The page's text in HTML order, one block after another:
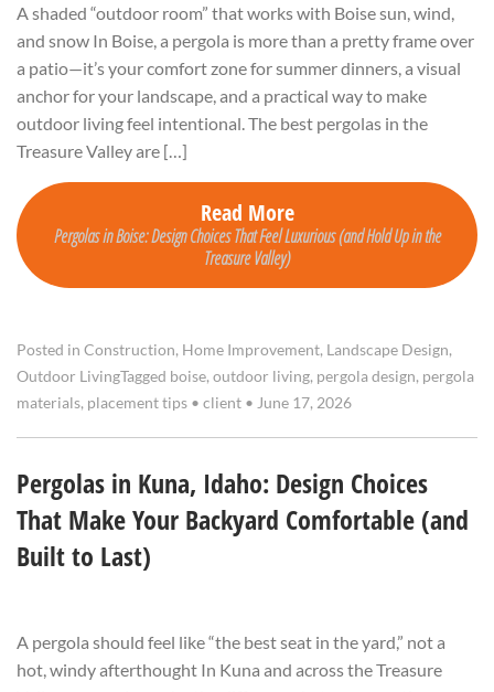
A shaded “outdoor room” that works with Boise sun, wind,
and snow In Boise, a pergola is more than a pretty frame over
a patio—it’s your comfort zone for summer dinners, a visual
anchor for your landscape, and a practical way to make
outdoor living feel intentional. The best pergolas in the
Treasure Valley are […]
Read More
Pergolas in Boise: Design Choices That Feel Luxurious (and Hold Up in the
Treasure Valley)
Posted in Construction, Home Improvement, Landscape Design,
Outdoor LivingTagged boise, outdoor living, pergola design, pergola
materials, placement tips • client • June 17, 2026
Pergolas in Kuna, Idaho: Design Choices
That Make Your Backyard Comfortable (and
Built to Last)
A pergola should feel like “the best seat in the yard,” not a
hot, windy afterthought In Kuna and across the Treasure